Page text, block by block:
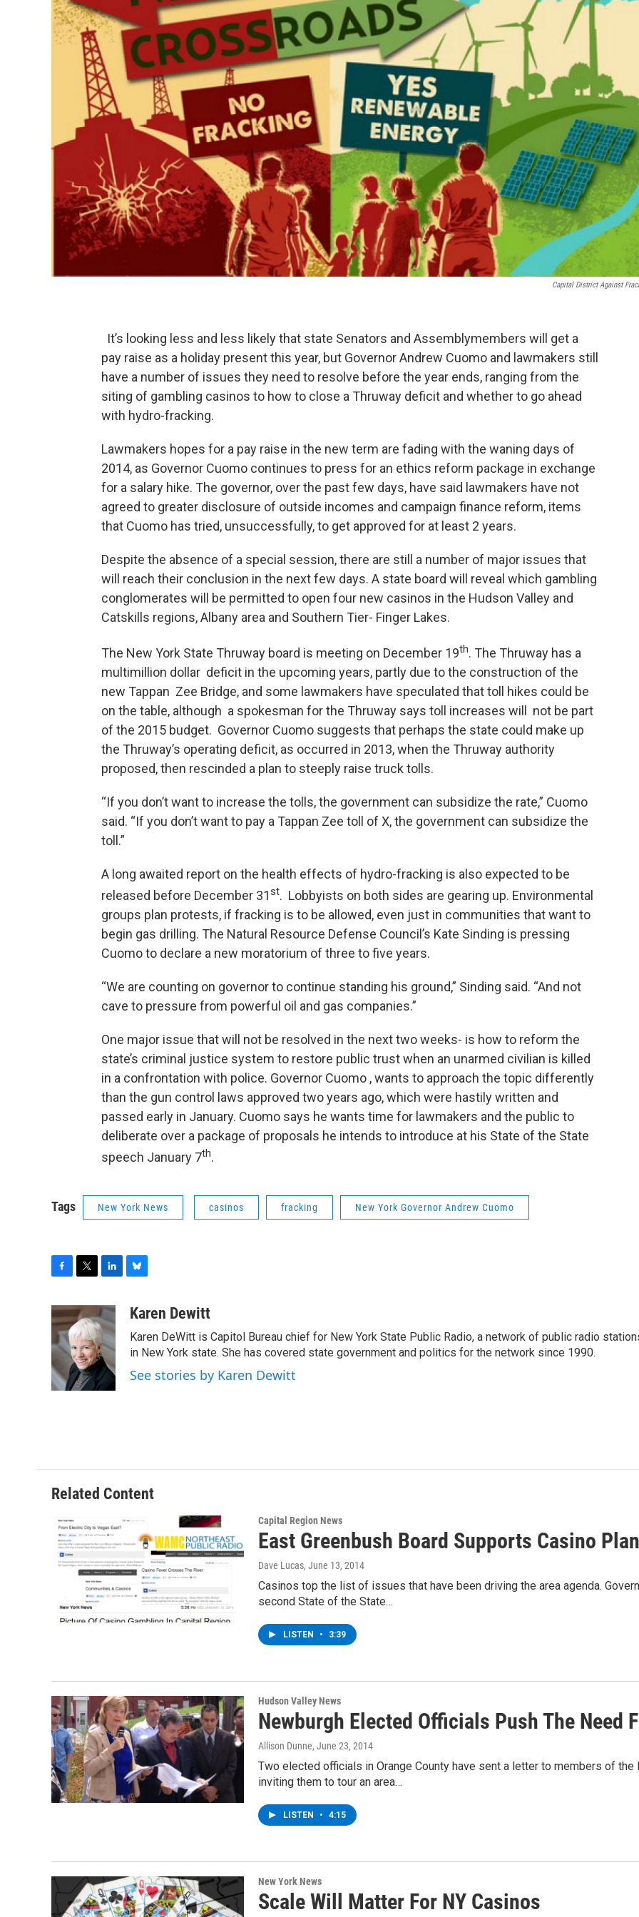
Capital District Against
It’s looking less and less likely that state Senators and Assemblymembers will get a
pay raise as a holiday present this year, but Governor Andrew Cuomo and lawmakers still
have a number of issues they need to resolve before the year ends, ranging from the
siting of gambling casinos to how to close a Thruway deficit and whether to go ahead
with hydro-fracking.
Lawmakers hopes for a pay raise in the new term are fading with the waning days of
2014, as Governor Cuomo continues to press for an ethics reform package in exchange
for a salary hike. The governor, over the past few days, have said lawmakers have not
agreed to greater disclosure of outside incomes and campaign finance reform, items
that Cuomo has tried, unsuccessfully, to get approved for at least 2 years.
Despite the absence of a special session, there are still a number of major issues that
will reach their conclusion in the next few days. A state board will reveal which gambling
conglomerates will be permitted to open four new casinos in the Hudson Valley and
Catskills regions, Albany area and Southern Tier- Finger Lakes.
The New York State Thruway board is meeting on December 19th. The Thruway has a
multimillion dollar deficit in the upcoming years, partly due to the construction of the
new Tappan Zee Bridge, and some lawmakers have speculated that toll hikes could be
on the table, although a spokesman for the Thruway says toll increases will not be part
of the 2015 budget. Governor Cuomo suggests that perhaps the state could make up
the Thruway’s operating deficit, as occurred in 2013, when the Thruway authority
proposed, then rescinded a plan to steeply raise truck tolls.
“If you don’t want to increase the tolls, the government can subsidize the rate,” Cuomo
said. “If you don’t want to pay a Tappan Zee toll of X, the government can subsidize the
toll.”
A long awaited report on the health effects of hydro-fracking is also expected to be
released before December 31st. Lobbyists on both sides are gearing up. Environmental
groups plan protests, if fracking is to be allowed, even just in communities that want to
begin gas drilling. The Natural Resource Defense Council’s Kate Sinding is pressing
Cuomo to declare a new moratorium of three to five years.
“We are counting on governor to continue standing his ground,” Sinding said. “And not
cave to pressure from powerful oil and gas companies.”
One major issue that will not be resolved in the next two weeks- is how to reform the
state’s criminal justice system to restore public trust when an unarmed civilian is killed
in a confrontation with police. Governor Cuomo , wants to approach the topic differently
than the gun control laws approved two years ago, which were hastily written and
passed early in January. Cuomo says he wants time for lawmakers and the public to
deliberate over a package of proposals he intends to introduce at his State of the State
speech January 7th.
Tags New York News casinos fracking New York Governor Andrew Cuomo
c
e
b
o
o
k
i
t
t
e
r
n
k
e
d
I
n
u
s
k
y
Karen Dewitt
Karen DeWitt is Capitol Bureau chief for New York State Public Radio, a network of public radio
in New York state. She has covered state government and politics for the network since 1990.
See stories by Karen Dewitt
Related Content
Capital Region News
East Greenbush Board Supports Casino Plan
Dave Lucas, June 13, 2014
Casinos top the list of issues that have been driving the area agenda.
second State of the State…
LISTEN • 3:39
Hudson Valley News
Newburgh Elected Officials Push The Need
Allison Dunne, June 23, 2014
Two elected officials in Orange County have sent a letter to members of the
inviting them to tour an area…
LISTEN • 4:15
New York News
Scale Will Matter For NY Casinos